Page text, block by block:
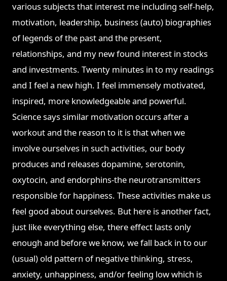
various subjects that interest me including self-help,
motivation, leadership, business (auto) biographies
of legends of the past and the present,
relationships, and my new found interest in stocks
and investments. Twenty minutes in to my readings
and I feel a new high. I feel immensely motivated,
inspired, more knowledgeable and powerful.
Science says similar motivation occurs after a
workout and the reason to it is that when we
involve ourselves in such activities, our body
produces and releases dopamine, serotonin,
oxytocin, and endorphins-the neurotransmitters
responsible for happiness. These activities make us
feel good about ourselves. But here is another fact,
just like everything else, there effect lasts only
enough and before we know, we fall back in to our
(usual) old pattern of negative thinking, stress,
anxiety, unhappiness, and/or feeling low which is